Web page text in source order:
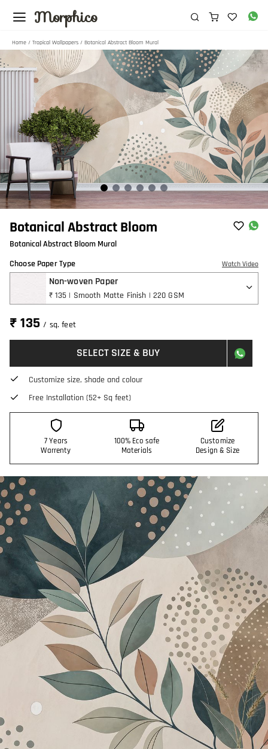
Morphico
Home / Tropical Wallpapers / Botanical Abstract Bloom Mural
Botanical Abstract Bloom
Botanical Abstract Bloom Mural
Choose Paper Type
Watch Video
Non-woven Paper
₹ 135 | Smooth Matte Finish | 220 GSM
₹ 135/ sq. feet
SELECT SIZE & BUY
Customize size, shade and colour
Free Installation (52+ Sq feet)
7 Years
Warrenty
100% Eco safe
Materials
Customize
Design & Size